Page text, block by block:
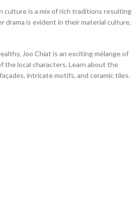
culture is a mix of rich traditions resulting
drama is evident in their material culture,
Joo Chiat is an exciting mélange of
the local characters. Learn about the
intricate motifs, and ceramic tiles.